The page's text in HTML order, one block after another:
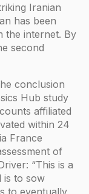
Iranian
has been
the internet. By
second
conclusion
Hub study
affiliated
within 24
France
of
“This is a
is to sow
to eventually